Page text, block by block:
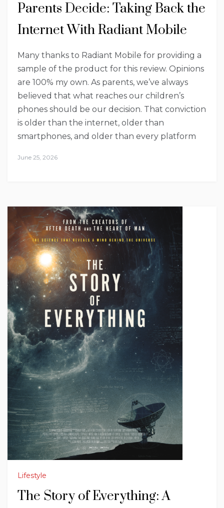
Parents Decide: Taking Back the
Internet With Radiant Mobile
Many thanks to Radiant Mobile for providing a
sample of the product for this review. Opinions
are 100% my own. As parents, we’ve always
believed that what reaches our children’s
phones should be our decision. That conviction
is older than the internet, older than
smartphones, and older than every platform
June 25, 2026
Lifestyle
The Story of Everything: A